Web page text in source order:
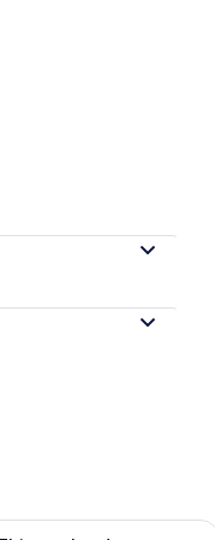
for this weekend